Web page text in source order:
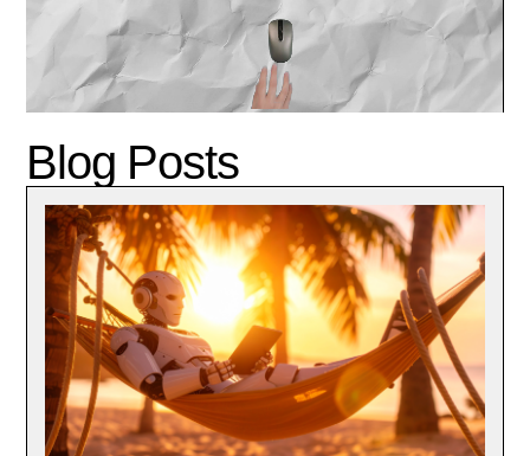
Blog Posts